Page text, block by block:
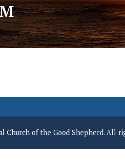
Church of the Good Shepherd. All